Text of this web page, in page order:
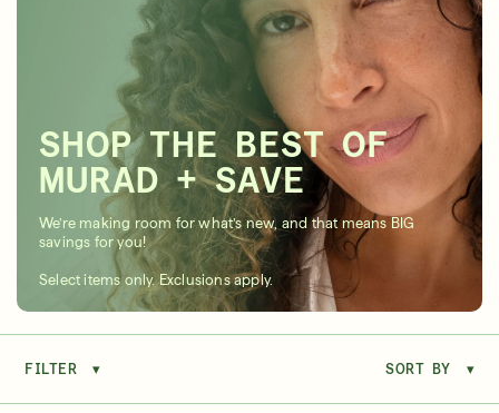
Shop By Concern
Featured
What regimen is right for you?
SHOP THE BEST OF
MURAD + SAVE
We’re making room for what’s new, and that means BIG
savings for you!
Select items only. Exclusions apply.
FILTER ▾ SORT BY ▾